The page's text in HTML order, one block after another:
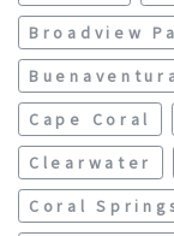
Broadview
Cape Coral
Clearwater
Coral